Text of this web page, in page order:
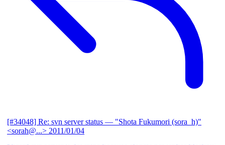
[#34048] Re: svn server status — "Shota Fukumori (sora_h)"
<sorah@...> 2011/01/04